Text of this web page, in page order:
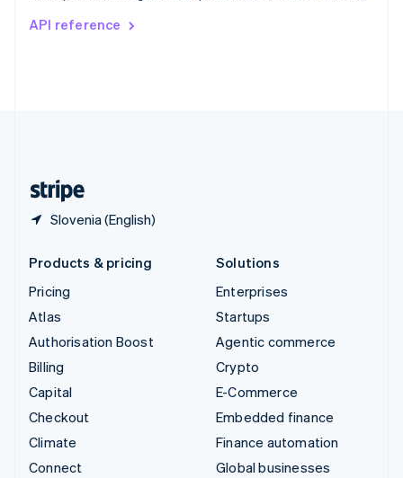
API reference
Slovenia (English)
DeutschFrançais
Products & pricing
Pricing
Atlas
Authorisation Boost
Billing
Capital
Checkout
Climate
Connect
Solutions
Enterprises
Startups
Agentic commerce
Crypto
E-Commerce
Embedded finance
Finance automation
Global businesses